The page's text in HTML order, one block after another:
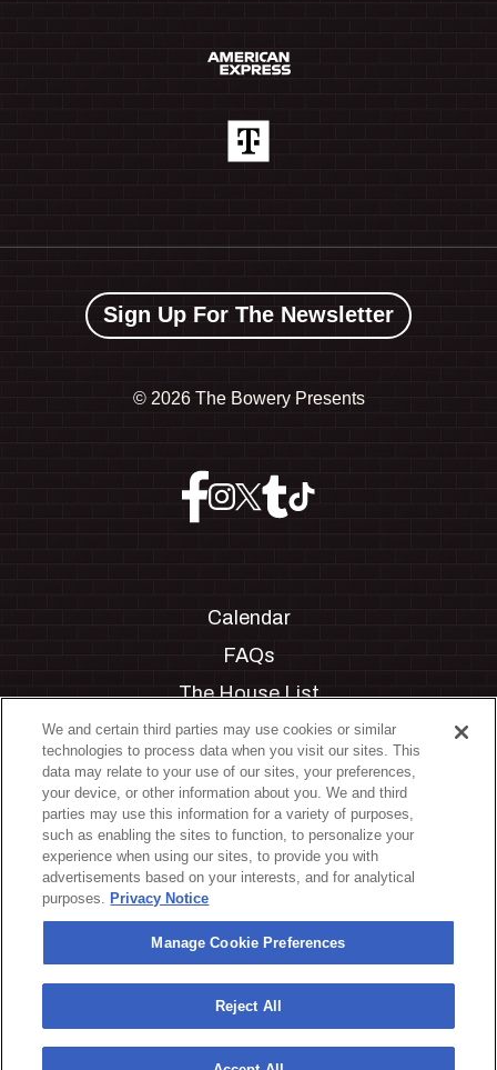
Sign Up For The Newsletter
© 2026 The Bowery Presents
Calendar
FAQs
The House List
Private Events
Partnerships
Jobs
Manage Cookie Preferences
Privacy Policy
Terms & Conditions
Accessibility Statement
California Privacy Notice
Your Privacy Choices
We and certain third parties may use cookies or similar
technologies to process data when you visit our sites. This
data may relate to your use of our sites, your preferences,
your device, or other information about you. We and third
parties may use this information for a variety of purposes,
such as enabling the sites to function, to personalize your
experience when using our sites, to provide you with
advertisements based on your interests, and for analytical
purposes. Privacy Notice
Manage Cookie Preferences
Reject All